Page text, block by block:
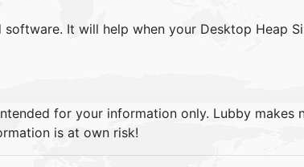
It will help when your Desktop Heap
for your information only. Lubby makes
is at own risk!